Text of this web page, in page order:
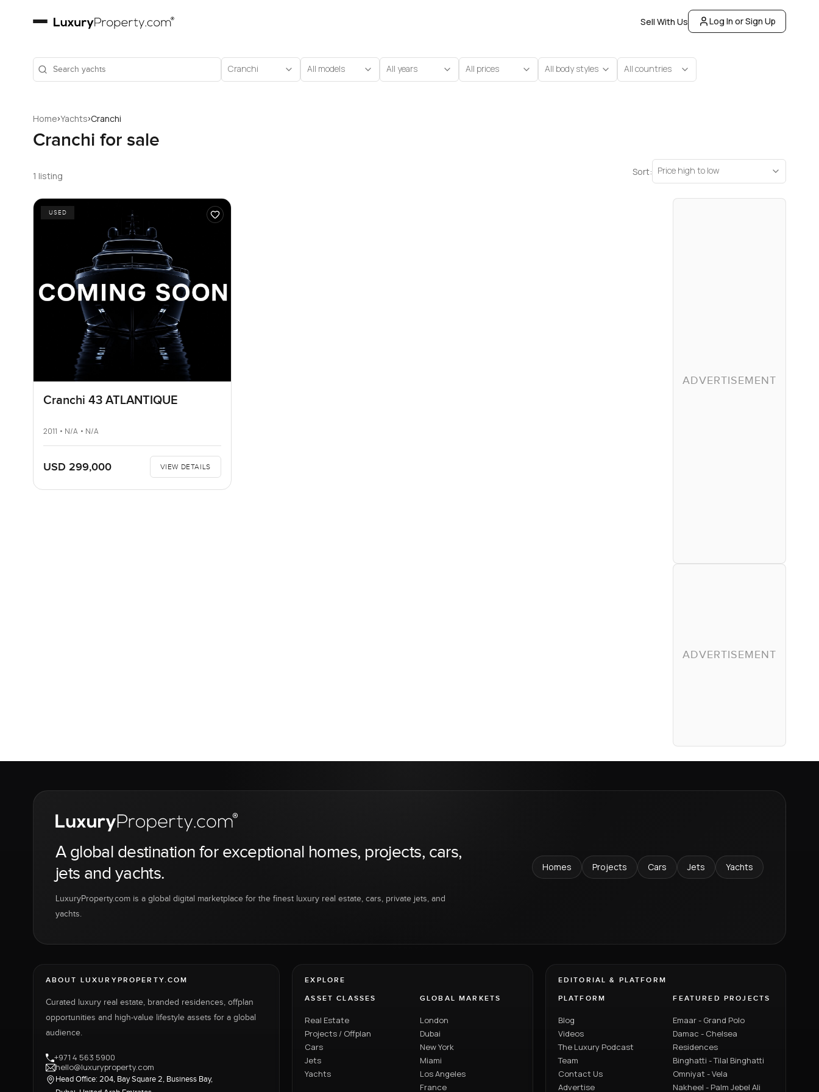
Sell With Us Log In or Sign Up
Cranchi All models All years All prices All body styles All countries
Home›Yachts›Cranchi
Cranchi for sale
1 listing Sort: Price high to low
USED
Cranchi 43 ATLANTIQUE
2011 • N/A • N/A
USD 299,000 VIEW DETAILS
ADVERTISEMENT
ADVERTISEMENT
A global destination for exceptional homes, projects, cars,
jets and yachts.
LuxuryProperty.com is a global digital marketplace for the finest luxury real estate, cars, private jets, and
yachts.
Homes Projects Cars Jets Yachts
ABOUT LUXURYPROPERTY.COM
Curated luxury real estate, branded residences, offplan
opportunities and high-value lifestyle assets for a global
audience.
+971 4 563 5900
hello@luxuryproperty.com
Head Office: 204, Bay Square 2, Business Bay,
EXPLORE
ASSET CLASSES
Real Estate
Projects / Offplan
Cars
Jets
Yachts
GLOBAL MARKETS
London
Dubai
New York
Miami
Los Angeles
France
EDITORIAL & PLATFORM
PLATFORM
Blog
Videos
The Luxury Podcast
Team
Contact Us
Advertise
FEATURED PROJECTS
Emaar - Grand Polo
Damac - Chelsea
Residences
Binghatti - Tilal Binghatti
Omniyat - Vela
Nakheel - Palm Jebel Ali